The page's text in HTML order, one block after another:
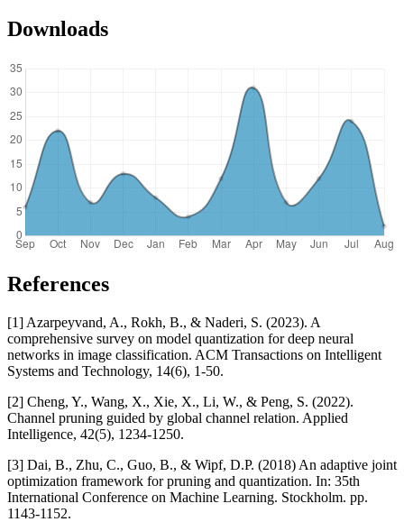
Downloads
References
[1] Azarpeyvand, A., Rokh, B., & Naderi, S. (2023). A
comprehensive survey on model quantization for deep neural
networks in image classification. ACM Transactions on Intelligent
Systems and Technology, 14(6), 1-50.
[2] Cheng, Y., Wang, X., Xie, X., Li, W., & Peng, S. (2022).
Channel pruning guided by global channel relation. Applied
Intelligence, 42(5), 1234-1250.
[3] Dai, B., Zhu, C., Guo, B., & Wipf, D.P. (2018) An adaptive joint
optimization framework for pruning and quantization. In: 35th
International Conference on Machine Learning. Stockholm. pp.
1143-1152.